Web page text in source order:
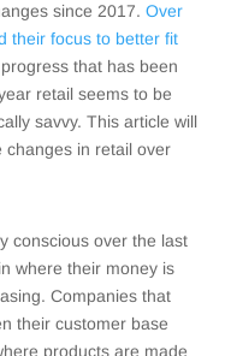
since 2017.Over
their focus to better fit
that has been
retail seems to be
savvy. This article will
changes in retail over
conscious over the last
where their money is
Companies that
their customer base
products are made